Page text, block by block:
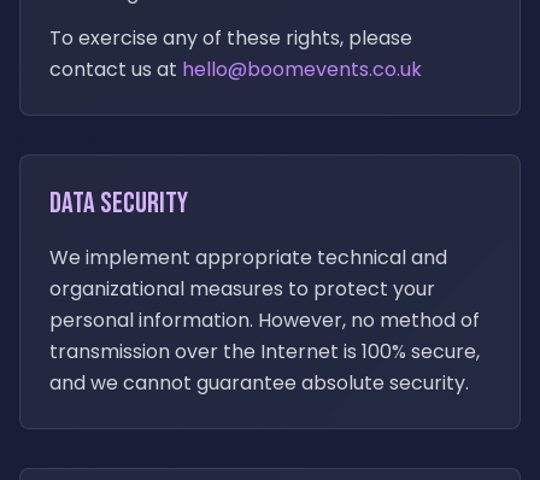
To exercise any of these rights, please
contact us at hello@boomevents.co.uk
Data Security
We implement appropriate technical and
organizational measures to protect your
personal information. However, no method of
transmission over the Internet is 100% secure,
and we cannot guarantee absolute security.